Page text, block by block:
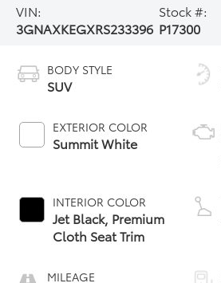
VIN:
3GNAXKEGXRS233396
Stock #:
P17300
BODY STYLE
SUV
EXTERIOR COLOR
Summit White
INTERIOR COLOR
Jet Black, Premium
Cloth Seat Trim
MILEAGE